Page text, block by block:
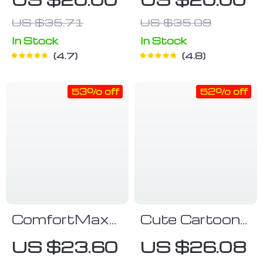
US $35.71
In Stock
4.7
US $35.09
In Stock
4.8
ComfortMax
Adjustable
Baby Carrier
US $23.60
53% off
Cute Cartoon
Car Tissue
Box Creative
US $26.08
52% off